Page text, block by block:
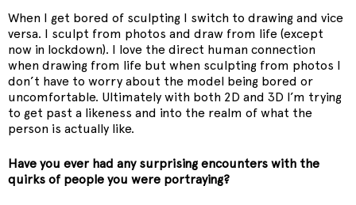
When I get bored of sculpting I switch to drawing and vice
versa. I sculpt from photos and draw from life (except
now in lockdown). I love the direct human connection
when drawing from life but when sculpting from photos I
don’t have to worry about the model being bored or
uncomfortable. Ultimately with both 2D and 3D I’m trying
to get past a likeness and into the realm of what the
person is actually like.
Have you ever had any surprising encounters with the
quirks of people you were portraying?